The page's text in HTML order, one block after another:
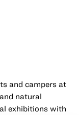
and campers at
natural
exhibitions with